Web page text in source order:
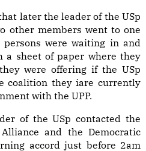
later the leader of the USp
other members went to one
were waiting in and
a sheet of paper where they
were offering if the USp
coalition they iare currently
with the UPP.
of the USp contacted the
and the Democratic
accord just before 2am